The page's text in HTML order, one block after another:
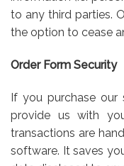
to any third parties.
the option to cease
Order Form Security
If you purchase our
provide us with
transactions are
software. It saves